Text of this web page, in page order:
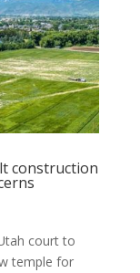
construction
court to
temple for